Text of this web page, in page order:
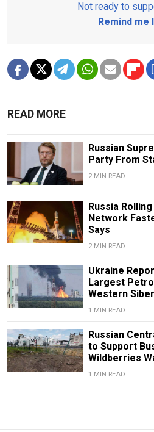
Not ready to
Remind me
READ MORE
Russian
Party From
2 MIN READ
Russia
Network
Says
2 MIN READ
Ukraine
Largest
Western
1 MIN READ
Russian
to Support
Wildberries
1 MIN READ